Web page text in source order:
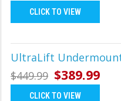
CLICK TO VIEW
UltraLift
$449.99 $389.99
CLICK TO VIEW